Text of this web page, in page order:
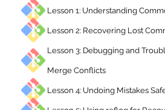
Lesson 1: Understanding
Lesson 2: Recovering
Lesson 3: Debugging and
Merge Conflicts
Lesson 4: Undoing